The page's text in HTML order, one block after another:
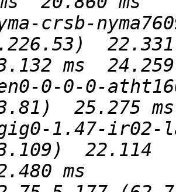
crsb-
0-0-0-
1.47-ir02-